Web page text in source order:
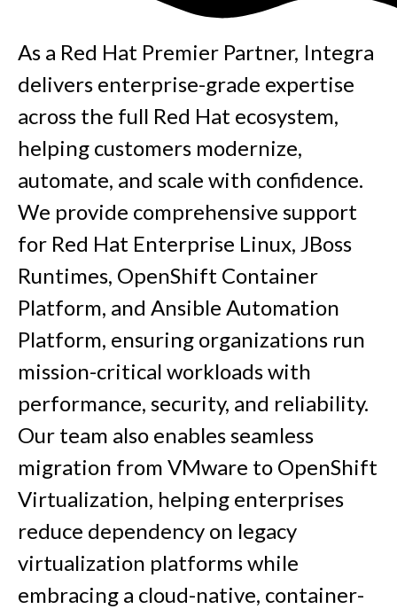
As a Red Hat Premier Partner, Integra
delivers enterprise-grade expertise
across the full Red Hat ecosystem,
helping customers modernize,
automate, and scale with confidence.
We provide comprehensive support
for Red Hat Enterprise Linux, JBoss
Runtimes, OpenShift Container
Platform, and Ansible Automation
Platform, ensuring organizations run
mission-critical workloads with
performance, security, and reliability.
Our team also enables seamless
migration from VMware to OpenShift
Virtualization, helping enterprises
reduce dependency on legacy
virtualization platforms while
embracing a cloud-native, container-